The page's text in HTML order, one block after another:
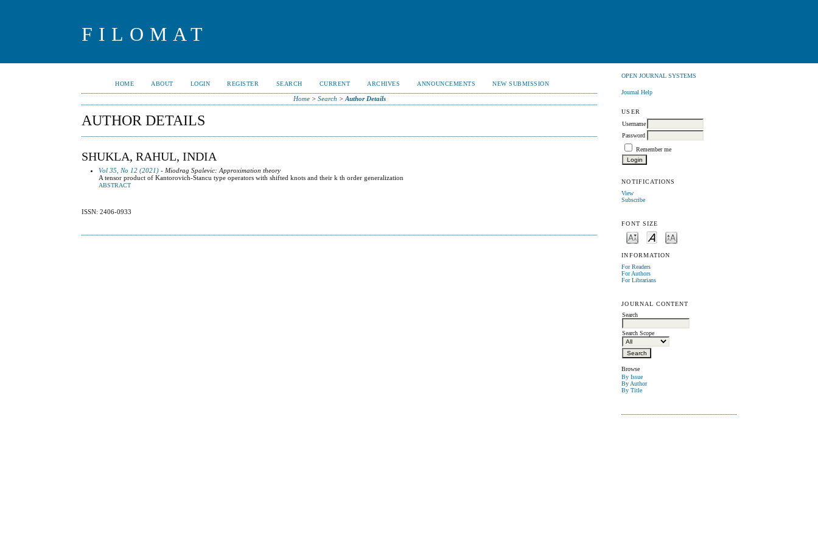
FILOMAT
OPEN JOURNAL SYSTEMS
Journal Help
USER
Username
Password
Remember me
NOTIFICATIONS
View
Subscribe
FONT SIZE
INFORMATION
For Readers
For Authors
For Librarians
JOURNAL CONTENT
Search
Search Scope
Browse
By Issue
By Author
By Title
HOME ABOUT LOGIN REGISTER SEARCH CURRENT ARCHIVES ANNOUNCEMENTS NEW SUBMISSION
Home> Search > Author Details
AUTHOR DETAILS
SHUKLA, RAHUL, INDIA
Vol 35, No 12 (2021) - Miodrag Spalevic: Approximation theory
A tensor product of Kantorovich-Stancu type operators with shifted knots and their k th order generalization
ABSTRACT
ISSN: 2406-0933